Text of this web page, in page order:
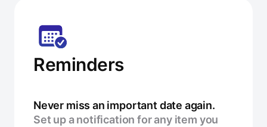
Reminders
Never miss an important date again.
Set up a notification for any item you